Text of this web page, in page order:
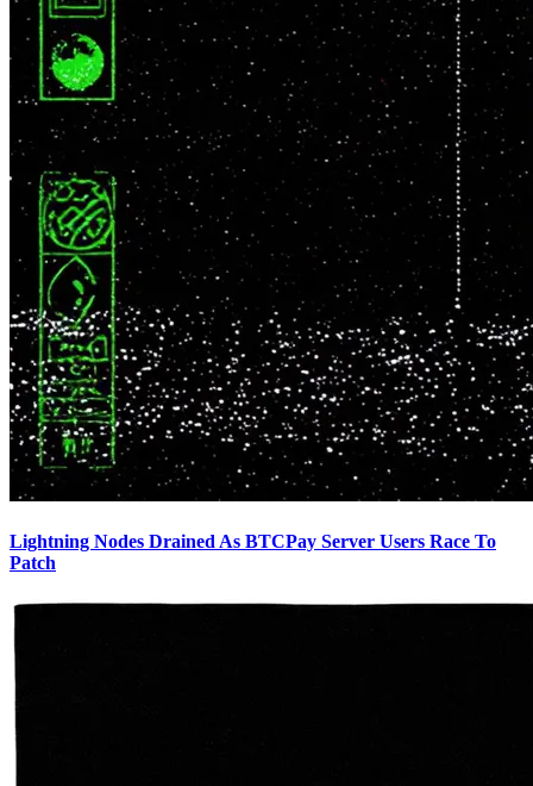
Lightning Nodes Drained As BTCPay Server Users Race To
Patch